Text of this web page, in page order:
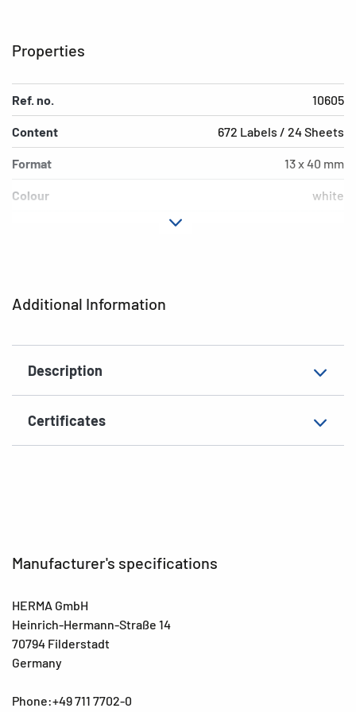
Additional Information
Description
Certificates
Properties
Ref. no. 10605
Content 672 Labels / 24 Sheets
Format 13 x 40 mm
Colour white
Grammage
Surface matt
Manufacturer's specifications
HERMA GmbH
Heinrich-Hermann-Straße 14
70794 Filderstadt
Germany
Phone:+49 711 7702-0